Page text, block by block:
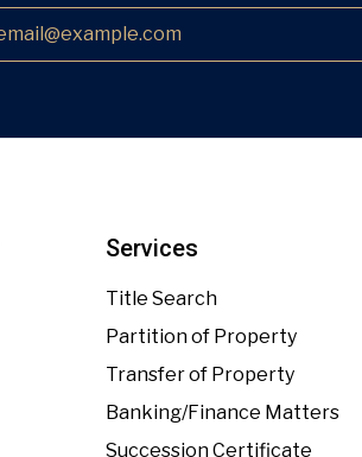
Services
Title Search
Partition of Property
Transfer of Property
Banking/Finance Matters
Succession Certificate